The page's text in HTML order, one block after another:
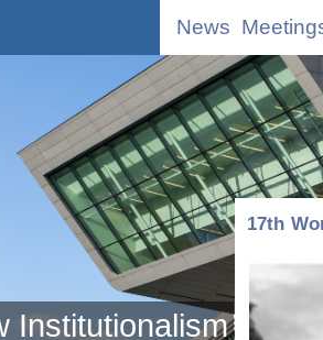
News
Institutionalism
17th